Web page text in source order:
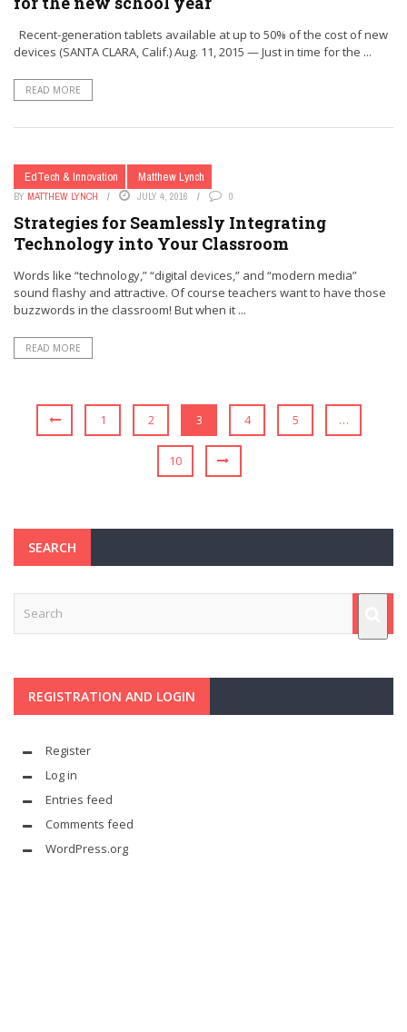
Recent-generation tablets available at up to 50% of the cost of new
devices (SANTA CLARA, Calif.) Aug. 11, 2015 — Just in time for the ...
READ MORE
EdTech & Innovation Matthew Lynch
BY MATTHEW LYNCH JULY 4, 2016 0
Strategies for Seamlessly Integrating
Technology into Your Classroom
Words like “technology,” “digital devices,” and “modern media”
sound flashy and attractive. Of course teachers want to have those
buzzwords in the classroom! But when it ...
READ MORE
1 2 3 4 5 …
10
SEARCH
REGISTRATION AND LOGIN
Register
Log in
Entries feed
Comments feed
WordPress.org